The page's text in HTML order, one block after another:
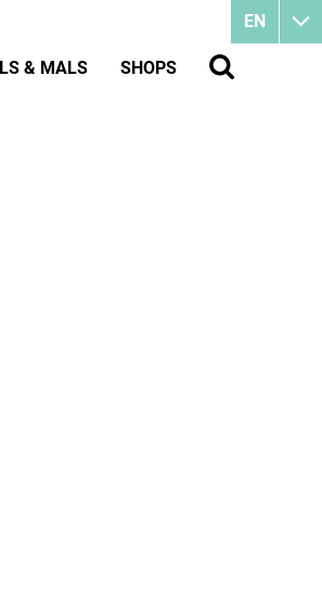
EN
& MALS SHOPS